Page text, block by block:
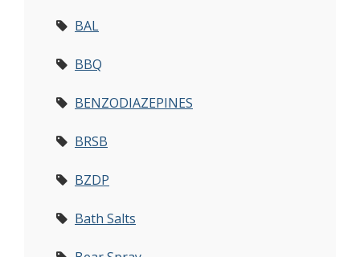
BAL
BBQ
BENZODIAZEPINES
BRSB
BZDP
Bath Salts